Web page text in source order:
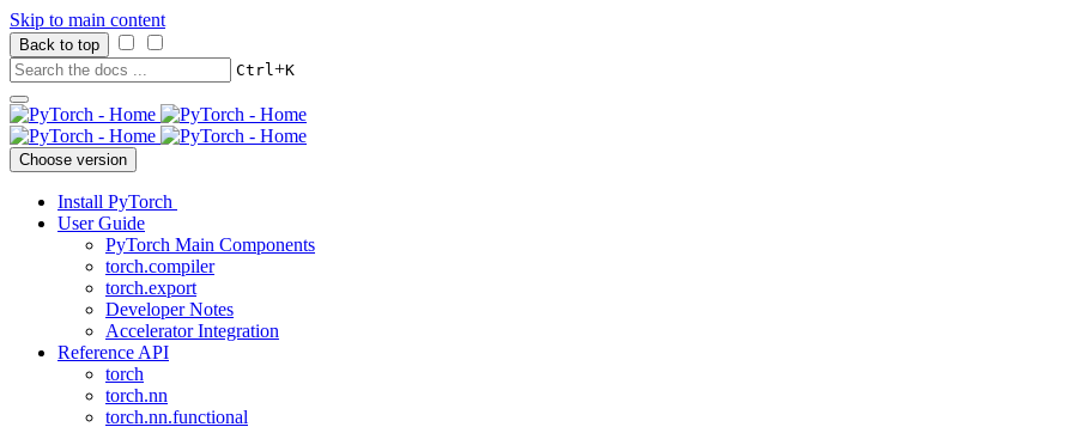
Skip to main content
Back to top
Ctrl+K
Choose version
Install PyTorch
User Guide
PyTorch Main Components
torch.compiler
torch.export
Developer Notes
Accelerator Integration
Reference API
torch
torch.nn
torch.nn.functional